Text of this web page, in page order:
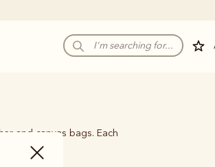
and canvas bags. Each
name.